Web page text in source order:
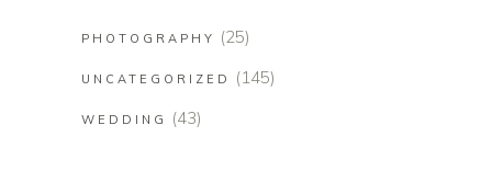
PHOTOGRAPHY (25)
UNCATEGORIZED (145)
WEDDING (43)